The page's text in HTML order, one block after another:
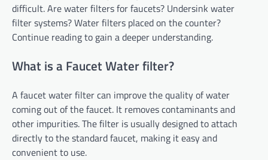
difficult. Are water filters for faucets? Undersink water
filter systems? Waterfilters placed on the counter?
Continue reading to gain a deeper understanding.
What is a Faucet Water filter?
A faucet water filter can improve the quality of water
coming out of the faucet. It removes contaminants and
other impurities. The filter is usually designed to attach
directly to the standard faucet, making it easy and
convenient to use.